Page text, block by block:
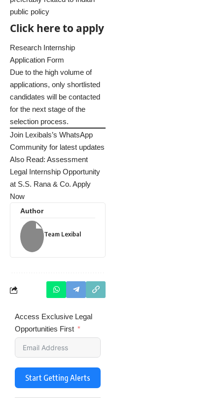
public policy
Click here to apply
Research Internship
Application Form
Due to the high volume of
applications, only shortlisted
candidates will be contacted
for the next stage of the
selection process.
Join Lexibals’s WhatsApp
Community for latest updates
Also Read: Assessment
Legal Internship Opportunity
at S.S. Rana & Co. Apply
Now
Author
Team Lexibal
Access Exclusive Legal
Opportunities First
Start Getting Alerts